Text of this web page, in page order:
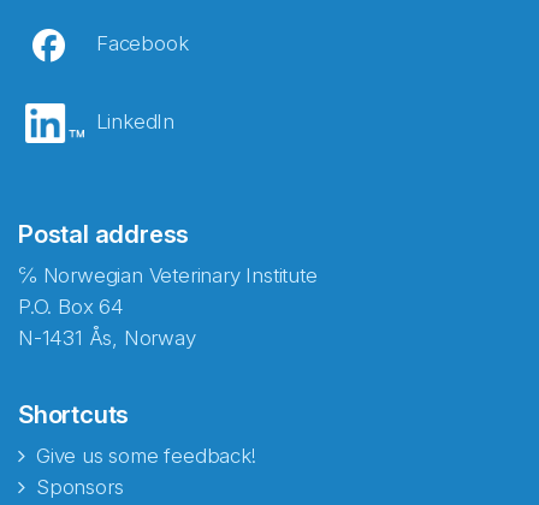
Facebook
LinkedIn
Postal address
℅ Norwegian Veterinary Institute
P.O. Box 64
N-1431 Ås, Norway
Shortcuts
Give us some feedback!
Sponsors